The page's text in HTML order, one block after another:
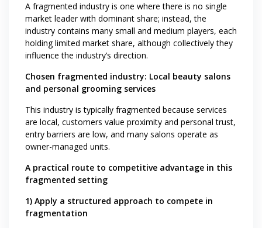
A fragmented industry is one where there is no single
market leader with dominant share; instead, the
industry contains many small and medium players, each
holding limited market share, although collectively they
influence the industry’s direction.
Chosen fragmented industry: Local beauty salons
and personal grooming services
This industry is typically fragmented because services
are local, customers value proximity and personal trust,
entry barriers are low, and many salons operate as
owner-managed units.
A practical route to competitive advantage in this
fragmented setting
1) Apply a structured approach to compete in
fragmentation